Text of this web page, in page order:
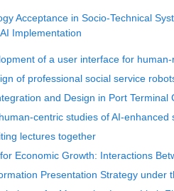
Acceptance in Socio-Technical
Implementation
of a user interface for
of professional social service
and Design in Port
centric studies of AI-
lectures together
Economic Growth: Interactions
Presentation Strategy under